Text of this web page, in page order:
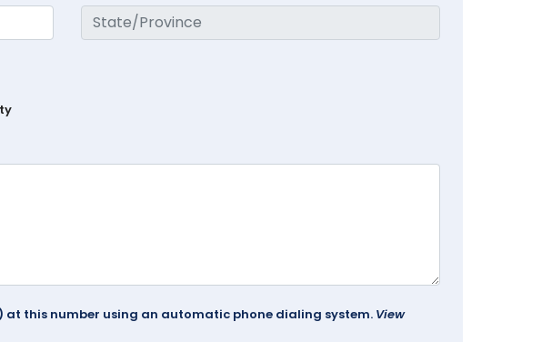
this number using an automatic phone dialing system. View